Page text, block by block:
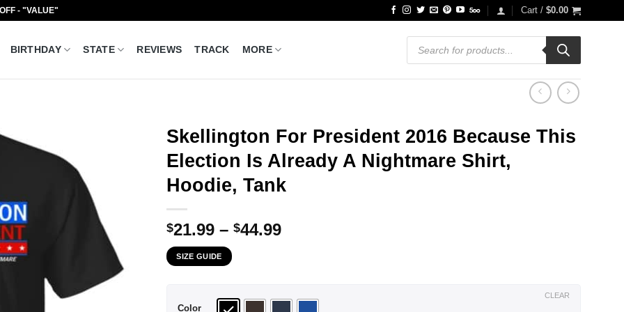
- "VALUE" Cart / $0.00
BIRTHDAY STATE REVIEWS TRACK MORE
Products
search
Skellington For President 2016 Because This
Election Is Already A Nightmare Shirt,
Hoodie, Tank
$21.99 – $44.99Price
$44.99
SIZE GUIDE
Color
CLEAR